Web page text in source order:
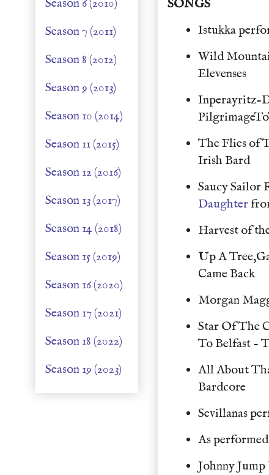
SONGS
Istukka
Wild
Elevenses
Inperayritz-
The Flies of
Irish Bard
Saucy Sailor
Daughter
Harvest of
Up A
Came Back
Morgan
Star Of The
To Belfast -
All About
Bardcore
Sevillanas
As
Johnny
Season 6 (2010)
Season 7 (2011)
Season 8 (2012)
Season 9 (2013)
Season 10 (2014)
Season 11 (2015)
Season 12 (2016)
Season 13 (2017)
Season 14 (2018)
Season 15 (2019)
Season 16 (2020)
Season 17 (2021)
Season 18 (2022)
Season 19 (2023)